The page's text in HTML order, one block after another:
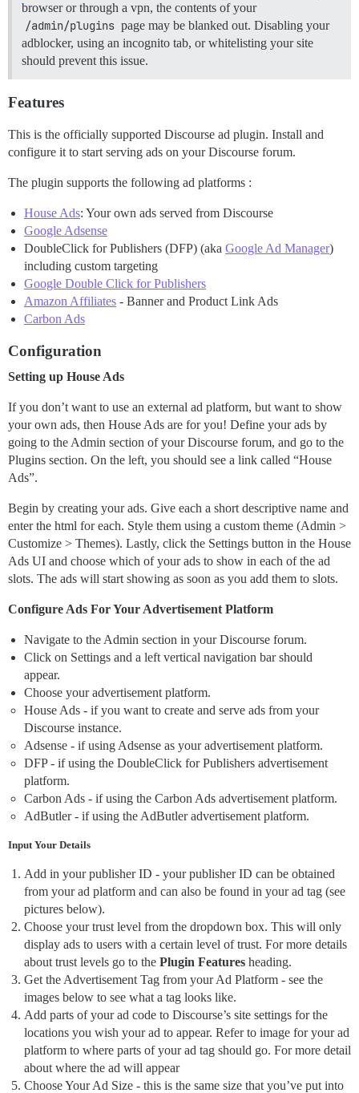
browser or through a vpn, the contents of your
/admin/plugins page may be blanked out. Disabling your
adblocker, using an incognito tab, or whitelisting your site
should prevent this issue.
Features
This is the officially supported Discourse ad plugin. Install and
configure it to start serving ads on your Discourse forum.
The plugin supports the following ad platforms :
House Ads: Your own ads served from Discourse
Google Adsense
DoubleClick for Publishers (DFP) (aka Google Ad Manager)
including custom targeting
Google Double Click for Publishers
Amazon Affiliates - Banner and Product Link Ads
Carbon Ads
Configuration
Setting up House Ads
If you don’t want to use an external ad platform, but want to show
your own ads, then House Ads are for you! Define your ads by
going to the Admin section of your Discourse forum, and go to the
Plugins section. On the left, you should see a link called “House
Ads”.
Begin by creating your ads. Give each a short descriptive name and
enter the html for each. Style them using a custom theme (Admin >
Customize > Themes). Lastly, click the Settings button in the House
Ads UI and choose which of your ads to show in each of the ad
slots. The ads will start showing as soon as you add them to slots.
Configure Ads For Your Advertisement Platform
Navigate to the Admin section in your Discourse forum.
Click on Settings and a left vertical navigation bar should
appear.
Choose your advertisement platform.
House Ads - if you want to create and serve ads from your
Discourse instance.
Adsense - if using Adsense as your advertisement platform.
DFP - if using the DoubleClick for Publishers advertisement
platform.
Carbon Ads - if using the Carbon Ads advertisement platform.
AdButler - if using the AdButler advertisement platform.
Input Your Details
Add in your publisher ID - your publisher ID can be obtained
from your ad platform and can also be found in your ad tag (see
pictures below).
Choose your trust level from the dropdown box. This will only
display ads to users with a certain level of trust. For more details
about trust levels go to the Plugin Features heading.
Get the Advertisement Tag from your Ad Platform - see the
images below to see what a tag looks like.
Add parts of your ad code to Discourse’s site settings for the
locations you wish your ad to appear. Refer to image for your ad
platform to where parts of your ad tag should go. For more detail
about where the ad will appear
Choose Your Ad Size - this is the same size that you’ve put into